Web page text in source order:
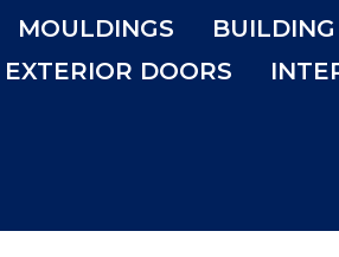
MOULDINGS
EXTERIOR DOORS